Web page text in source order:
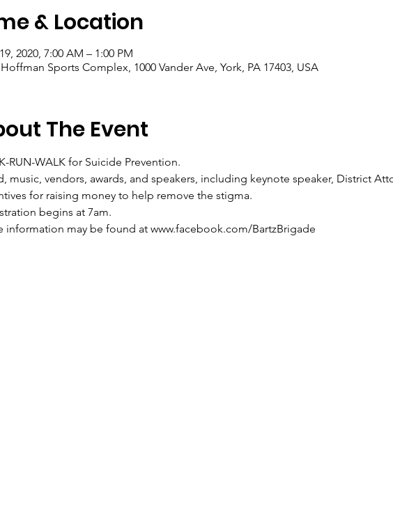
& Location
2020, 7:00 AM – 1:00 PM
Sports Complex, 1000 Vander Ave, York, PA 17403, USA
The Event
RUN-WALK for Suicide Prevention.
music, vendors, awards, and speakers, including keynote speaker, District
for raising money to help remove the stigma.
begins at 7am.
information may be found at www.facebook.com/BartzBrigade